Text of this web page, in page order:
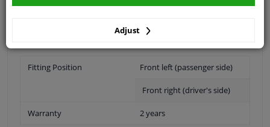
Fitting Position Front left (passenger side)
Front right (driver's side)
Warranty 2 years
Adjust